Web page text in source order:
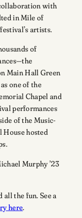
with
in Mile of
artists.
of
Main Hall Green
one of the
Chapel and
performances
of the Music-
House hosted
Murphy ’23
the fun. See a
here.